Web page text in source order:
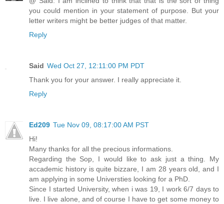
you could mention in your statement of purpose. But your
letter writers might be better judges of that matter.
Reply
Said Wed Oct 27, 12:11:00 PM PDT
Thank you for your answer. I really appreciate it.
Reply
Ed209 Tue Nov 09, 08:17:00 AM PST
Hi!
Many thanks for all the precious informations.
Regarding the Sop, I would like to ask just a thing. My
accademic history is quite bizzare, I am 28 years old, and I
am applying in some Universties looking for a PhD.
Since I started University, when i was 19, I work 6/7 days to
live. I live alone, and of course I have to get some money to